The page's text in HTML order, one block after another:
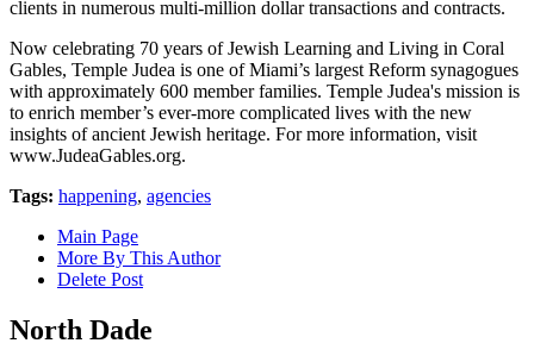
clients in numerous multi-million dollar transactions and contracts.
Now celebrating 70 years of Jewish Learning and Living in Coral
Gables, Temple Judea is one of Miami’s largest Reform synagogues
with approximately 600 member families. Temple Judea's mission is
to enrich member’s ever-more complicated lives with the new
insights of ancient Jewish heritage. For more information, visit
www.JudeaGables.org.
Tags: happening, agencies
Main Page
More By This Author
Delete Post
North Dade